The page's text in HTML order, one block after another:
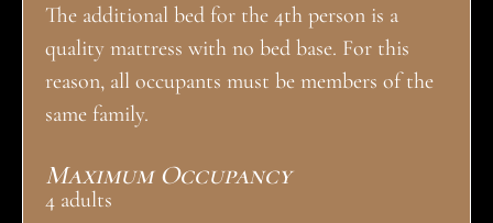
The additional bed for the 4th person is a
quality mattress with no bed base. For this
reason, all occupants must be members of the
same family.
Maximum Occupancy
4 adults